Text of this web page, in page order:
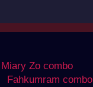
Miary Zo combo
Fahkumram combo